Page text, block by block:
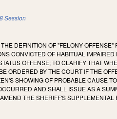
Session
DEFINITION OF "FELONY OFFENSE"
CONVICTED OF HABITUAL
OFFENSE; TO CLARIFY THAT
ORDERED BY THE COURT IF THE
SHOWING OF PROBABLE CAUSE
AND SHALL ISSUE AS A
THE SHERIFF'S SUPPLEMENTAL